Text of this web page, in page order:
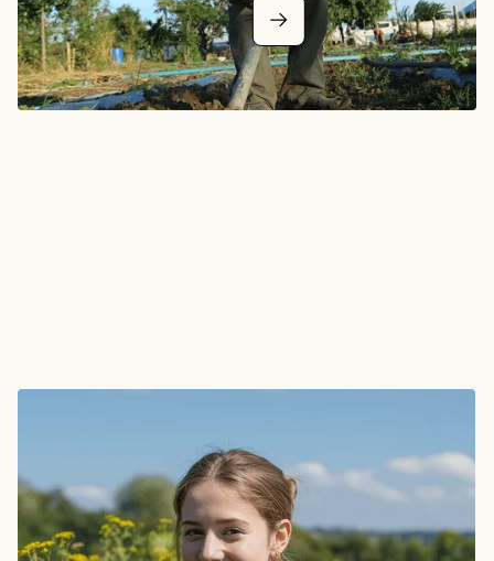
"They brought clarity to complex problems. I was
impressed by how quickly their strategies turned
into real, tangible outcomes for our business."
Nathaly Jones